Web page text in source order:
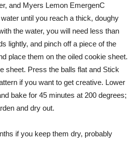
and Myers Lemon EmergenC
until you reach a thick, doughy
the water, you will need less than
lightly, and pinch off a piece of the
place them on the oiled cookie sheet.
sheet. Press the balls flat and Stick
if you want to get creative. Lower
bake for 45 minutes at 200 degrees;
and dry out.
if you keep them dry, probably